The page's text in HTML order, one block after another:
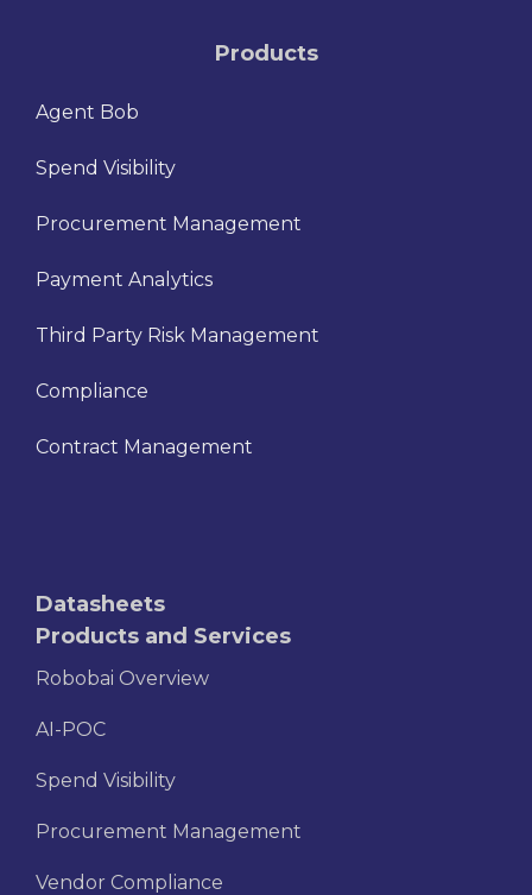
Products
Agent Bob
Spend Visibility
Procurement Management
Payment Analytics
Third Party Risk Management
Compliance
Contract Management
Datasheets
Products and Services
Robobai Overview
AI-POC
Spend Visibility
Procurement Management
Vendor Compliance